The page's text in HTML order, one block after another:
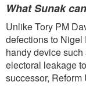
What Sunak
Unlike Tory PM
defections to Nigel
handy device
electoral leakage
successor, Reform